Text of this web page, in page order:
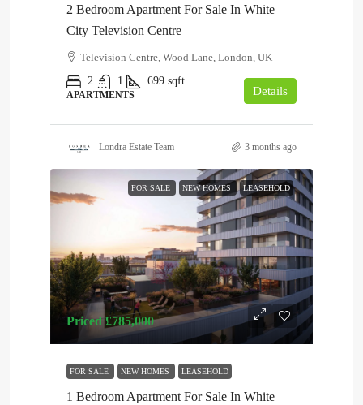
2 Bedroom Apartment For Sale In White
City Television Centre
Television Centre, Wood Lane, London, UK
2
1 699 sqft
APARTMENTS Details
Londra Estate Team 3 months ago
FOR SALE NEW HOMES LEASEHOLD
Priced£785,000
FOR SALE NEW HOMES LEASEHOLD
1 Bedroom Apartment For Sale In White